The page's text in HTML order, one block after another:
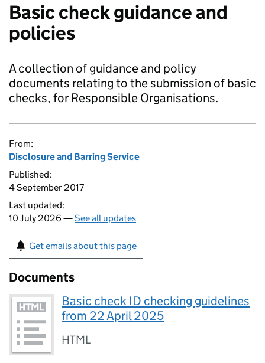
Basic check guidance and
policies
A collection of guidance and policy
documents relating to the submission of basic
checks, for Responsible Organisations.
From:
Disclosure and Barring Service
Published:
4 September 2017
Last updated:
10 July 2026 —See all updates
Get emails about this page
Documents
Basic check ID checking guidelines
from 22 April 2025
HTML